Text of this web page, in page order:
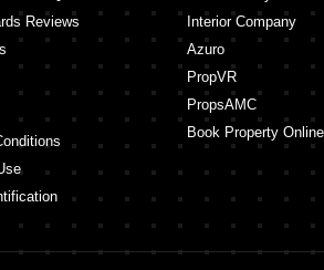
Reviews
Interior Company
Azuro
PropVR
PropsAMC
Book Property Online